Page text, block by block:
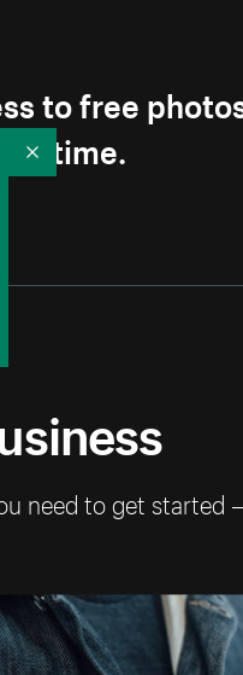
to free
need to get started
Collapse